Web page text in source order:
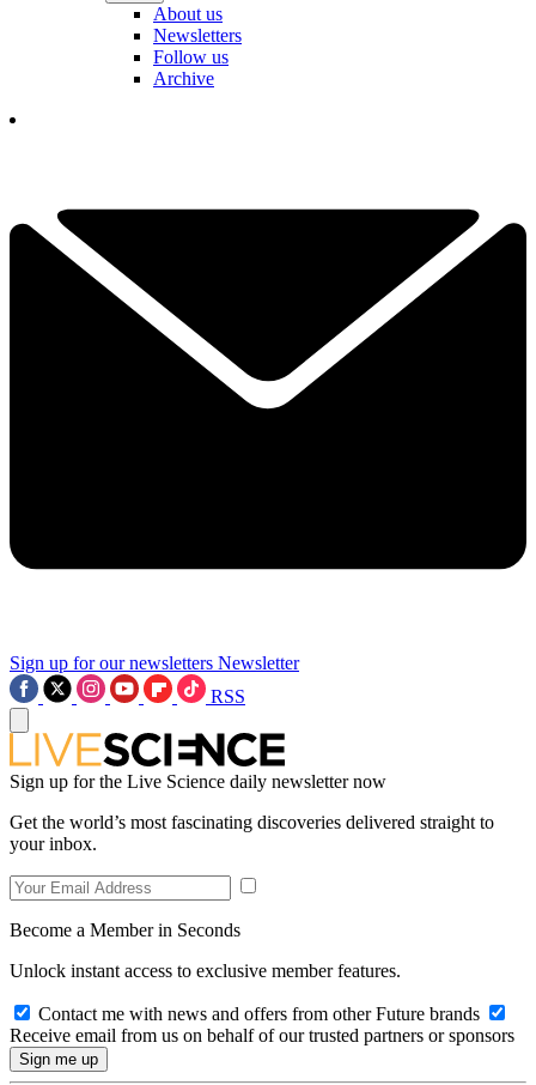
About us
Newsletters
Follow us
Archive
Sign up for our newsletters Newsletter
RSS
Sign up for the Live Science daily newsletter now
Get the world’s most fascinating discoveries delivered straight to
your inbox.
Become a Member in Seconds
Unlock instant access to exclusive member features.
Contact me with news and offers from other Future brands
Receive email from us on behalf of our trusted partners or sponsors